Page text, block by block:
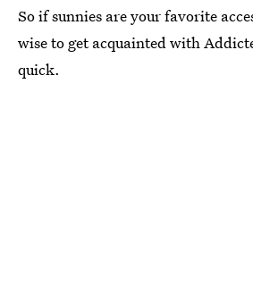
So if sunnies are your favorite
wise to get acquainted with
quick.